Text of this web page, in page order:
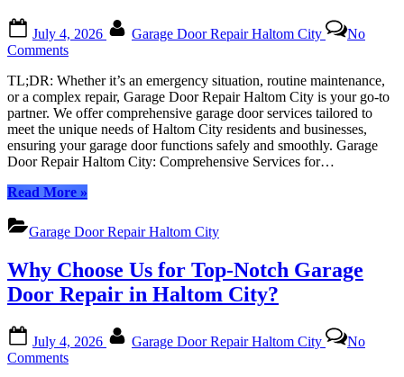
Services”
on
July 4, 2026 Garage Door Repair Haltom City
No
Commentson
Door
Repair
Haltom
City:
Your
Trusted
for
Garage
Door
Needs
TL;DR: Whether it’s an emergency situation, routine maintenance,
or a complex repair, Garage Door Repair Haltom City is your go-to
partner. We offer comprehensive garage door services tailored to
meet the unique needs of Haltom City residents and businesses,
ensuring your garage door functions safely and smoothly. Garage
Door Repair Haltom City: Comprehensive Services for…
Read More“Garage
Repair
Haltom
Your
Trusted
Experts
All
Garage
»
Garage Door Repair Haltom City
Why Choose Us for Top-Notch Garage
Door Repair in Haltom City?
on
July 4, 2026 Garage Door Repair Haltom City
No
Commentson